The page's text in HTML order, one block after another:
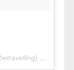
A post shared by Babe Travelling (@babetravelling) on